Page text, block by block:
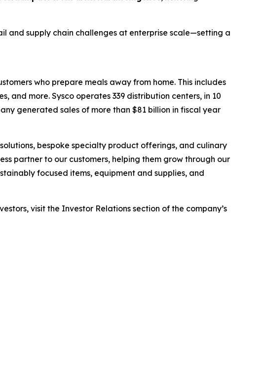
and supply chain challenges at enterprise scale—setting a
who prepare meals away from home. This includes
more. Sysco operates 339 distribution centers, in 10
generated sales of more than $81 billion in fiscal year
bespoke specialty product offerings, and culinary
partner to our customers, helping them grow through our
focused items, equipment and supplies, and
visit the Investor Relations section of the company’s